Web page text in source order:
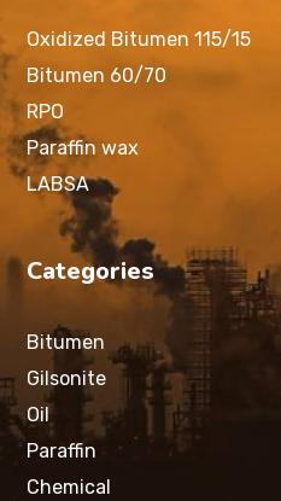
Oxidized Bitumen 115/15
Bitumen 60/70
RPO
Paraffin wax
LABSA
Categories
Bitumen
Gilsonite
Oil
Paraffin
Chemical